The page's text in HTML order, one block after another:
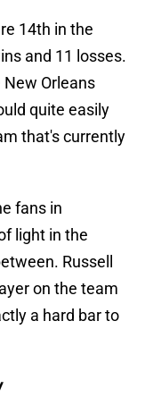
14th in the
and 11 losses.
Orleans
quite easily
that's currently
fans in
light in the
Russell
on the team
a hard bar to